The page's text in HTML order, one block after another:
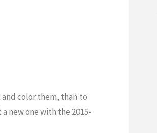
and color them, than to
new one with the 2015-